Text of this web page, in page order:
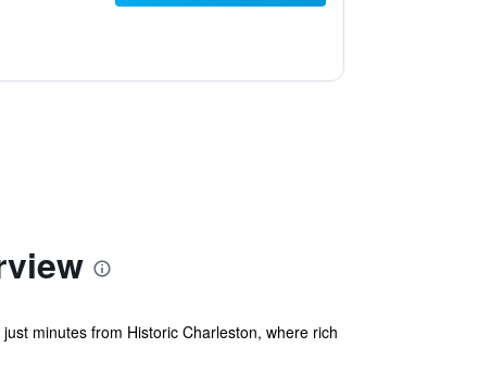
minutes from Historic Charleston, where rich